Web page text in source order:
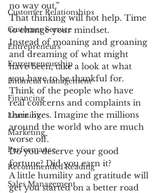
Customer Relationships
Customer Service
Entrepreneurs
Entrepreneurship
Financial management
Financing
Learning
Marketing
Performance
Recommended Reading
Sales Management
no way out.”
That thinking will not help. Time
to change your mindset.
Instead of moaning and groaning
and dreaming of what might
have been, take a look at what
you have to be thankful for.
Think of the people who have
real concerns and complaints in
their lives. Imagine the millions
around the world who are much
worse off.
Do you deserve your good
fortune? Did you earn it?
A little humility and gratitude will
get you started on a better road